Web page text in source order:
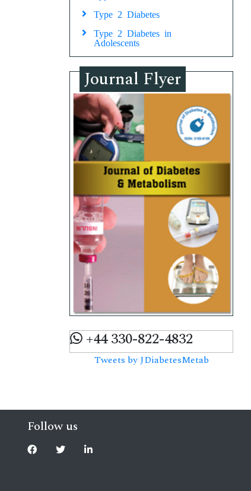
Type 2 Diabetes
Type 2 Diabetes in
Adolescents
Journal Flyer
+44 330-822-4832
Tweets by JDiabetesMetab
Follow us